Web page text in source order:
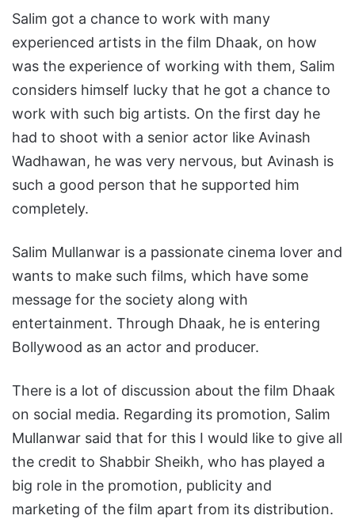
Salim got a chance to work with many
experienced artists in the film Dhaak, on how
was the experience of working with them, Salim
considers himself lucky that he got a chance to
work with such big artists. On the first day he
had to shoot with a senior actor like Avinash
Wadhawan, he was very nervous, but Avinash is
such a good person that he supported him
completely.
Salim Mullanwar is a passionate cinema lover and
wants to make such films, which have some
message for the society along with
entertainment. Through Dhaak, he is entering
Bollywood as an actor and producer.
There is a lot of discussion about the film Dhaak
on social media. Regarding its promotion, Salim
Mullanwar said that for this I would like to give all
the credit to Shabbir Sheikh, who has played a
big role in the promotion, publicity and
marketing of the film apart from its distribution.